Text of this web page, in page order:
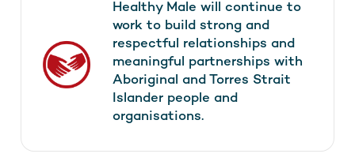
Healthy Male will continue to
work to build strong and
respectful relationships and
meaningful partnerships with
Aboriginal and Torres Strait
Islander people and
organisations.